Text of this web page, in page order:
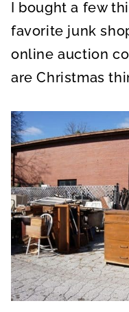
E
O
I bought a few
favorite junk
online auction
are Christmas